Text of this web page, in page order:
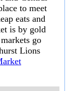
to meet
eats and
is by gold
go
Lions